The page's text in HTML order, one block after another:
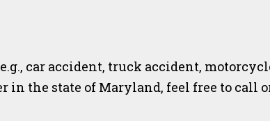
car accident, truck accident,
in the state of Maryland, feel free to call